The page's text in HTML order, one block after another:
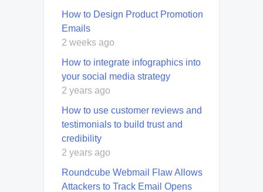
How to Design Product Promotion
Emails
2 weeks ago
How to integrate infographics into
your social media strategy
2 years ago
How to use customer reviews and
testimonials to build trust and
credibility
2 years ago
Roundcube Webmail Flaw Allows
Attackers to Track Email Opens